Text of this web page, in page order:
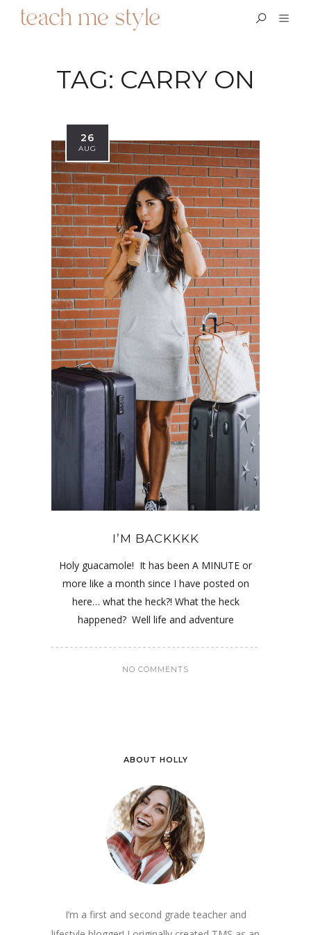
TAG: CARRY ON
26
AUG
I’M BACKKKK
Holy guacamole! It has been A MINUTE or
more like a month since I have posted on
here… what the heck?! What the heck
happened? Well life and adventure
NO COMMENTS
ABOUT HOLLY
I’m a first and second grade teacher and